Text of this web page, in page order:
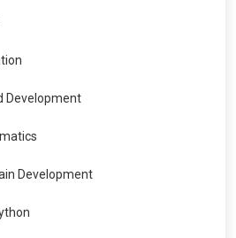
Development
Development